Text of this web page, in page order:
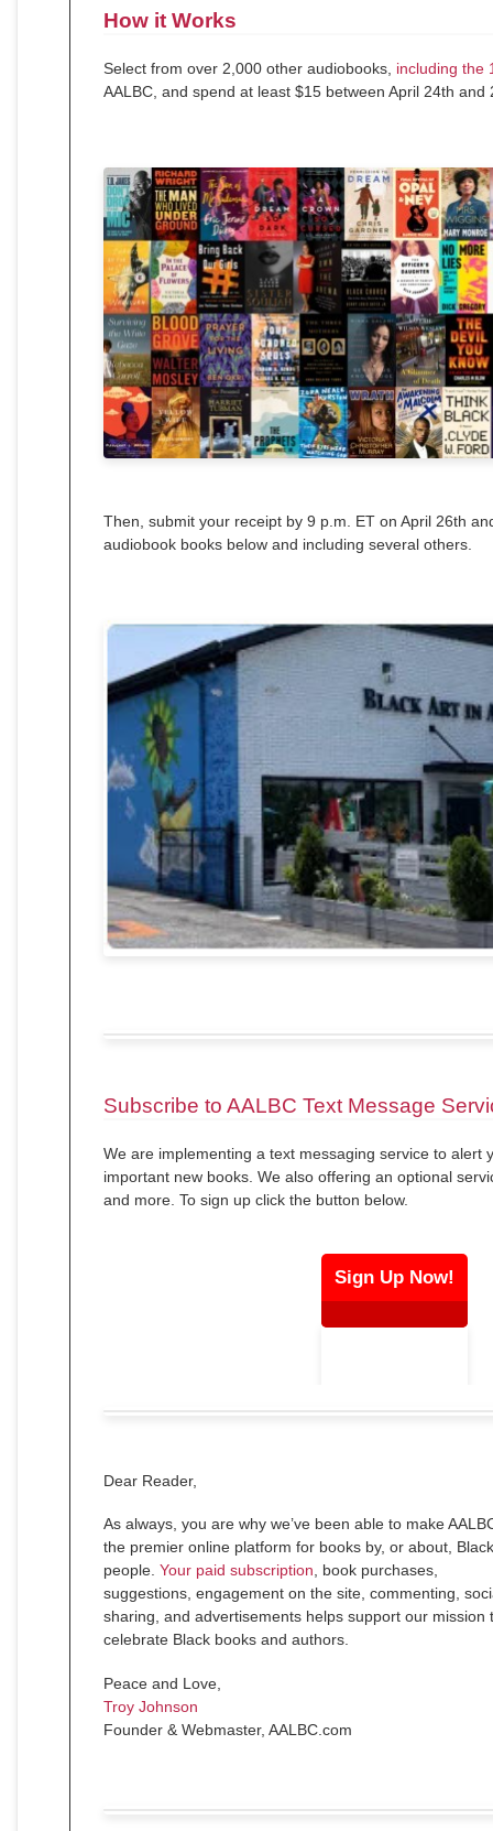
How it Works
Select from over 2,000 other audiobooks, including the
AALBC, and spend at least $15 between April 24th and
Then, submit your receipt by 9 p.m. ET on April 26th
audiobook books below and including several others.
Subscribe to AALBC Text Message
We are implementing a text messaging service to alert
important new books. We also offering an optional
and more. To sign up click the button below.
Sign Up Now!
Dear Reader,
As always, you are why we’ve been able to make
the premier online platform for books by, or about, Black
people. Your paid subscription, book purchases,
suggestions, engagement on the site, commenting,
sharing, and advertisements helps support our mission
celebrate Black books and authors.
Peace and Love,
Troy Johnson
Founder & Webmaster, AALBC.com